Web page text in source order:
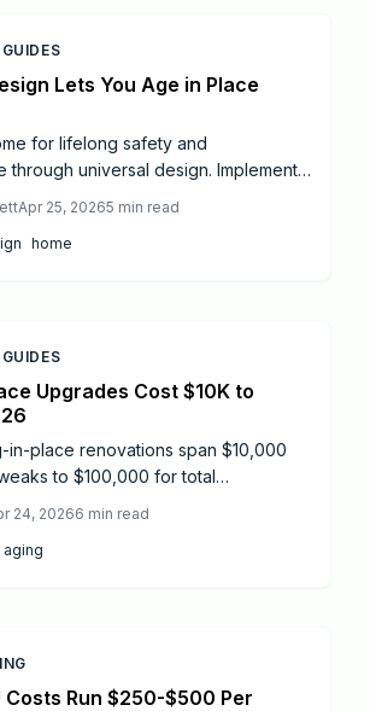
Lets You Age in Place
for lifelong safety and
through universal design. Implement
slip surfaces to support mobility
with options for budget-friendly
Apr 25, 20265 min read
home
Upgrades Cost $10K to
in-place renovations span $10,000
to $100,000 for total
and mobility aids drives
grants and smart design stretch
24, 20266 min read
aging
Costs Run $250-$500 Per